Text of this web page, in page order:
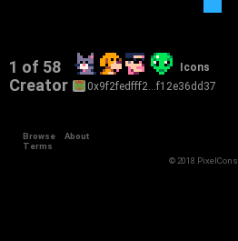
1 of 58 Icons
Creator 0x9f2fedfff2…f12e36dd37
Browse
About
Terms
© 2018 PixelCons